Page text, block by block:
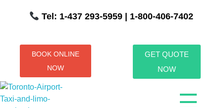
Tel: 1-437 293-5959| 1-800-406-7402
BOOK ONLINE
NOW
GET QUOTE
NOW